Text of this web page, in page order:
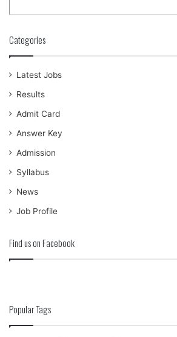
Categories
Latest Jobs
Results
Admit Card
Answer Key
Admission
Syllabus
News
Job Profile
Find us on Facebook
Popular Tags